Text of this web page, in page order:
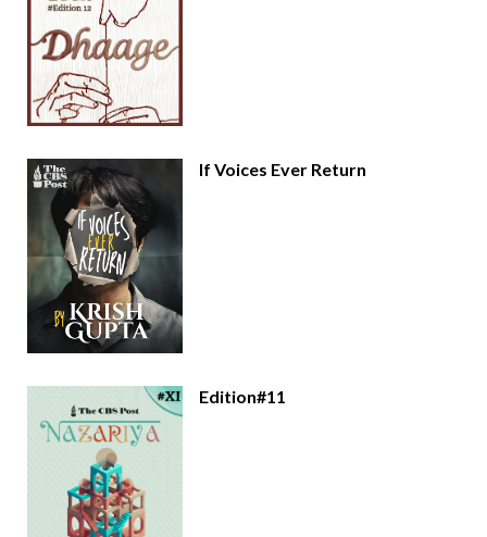
If Voices Ever Return
Edition#11